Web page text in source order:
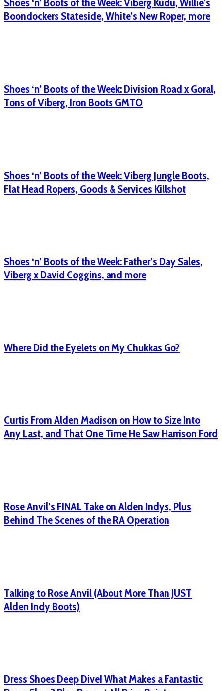
Shoes ‘n’ Boots of the Week: Viberg Kudu, Willie’s
Boondockers Stateside, White’s New Roper, more
Shoes ‘n’ Boots of the Week: Division Road x Goral,
Tons of Viberg, Iron Boots GMTO
Shoes ‘n’ Boots of the Week: Viberg Jungle Boots,
Flat Head Ropers, Goods & Services Killshot
Shoes ‘n’ Boots of the Week: Father’s Day Sales,
Viberg x David Coggins, and more
Where Did the Eyelets on My Chukkas Go?
Curtis From Alden Madison on How to Size Into
Any Last, and That One Time He Saw Harrison Ford
Rose Anvil’s FINAL Take on Alden Indys, Plus
Behind The Scenes of the RA Operation
Talking to Rose Anvil (About More Than JUST
Alden Indy Boots)
Dress Shoes Deep Dive! What Makes a Fantastic